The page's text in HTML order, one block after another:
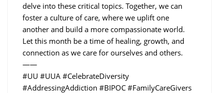
delve into these critical topics. Together, we can
foster a culture of care, where we uplift one
another and build a more compassionate world.
Let this month be a time of healing, growth, and
connection as we care for ourselves and others.
——
#UU #UUA #CelebrateDiversity
#AddressingAddiction #BIPOC #FamilyCareGivers